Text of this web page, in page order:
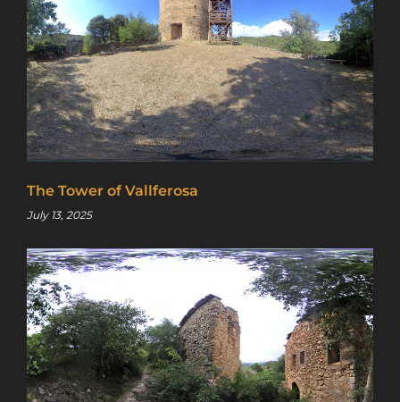
The Tower of Vallferosa
July 13, 2025
access to a map with over 2,600 abandoned
locations! Sign up for a platinum
membership, and get the same access to
gold member content PLUS exclusive
content only for platinum members.
Sign up using code "July4th" and get25%
off gold memberships or 50% off platinum
code is only valid until July 31st.
This will close in24seconds